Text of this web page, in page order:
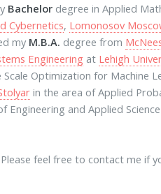
Bachelor degree in Applied
Cybernetics, Lomonosov
my M.B.A. degree from
Engineering at Lehigh
Optimization for Machine
in the area of Applied
Engineering and Applied Science
feel free to contact me if